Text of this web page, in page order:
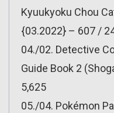
Kyuukyoku Chou
{03.2022} – 607 /
04./02. Detective
Guide Book 2
5,625
05./04. Pokémon